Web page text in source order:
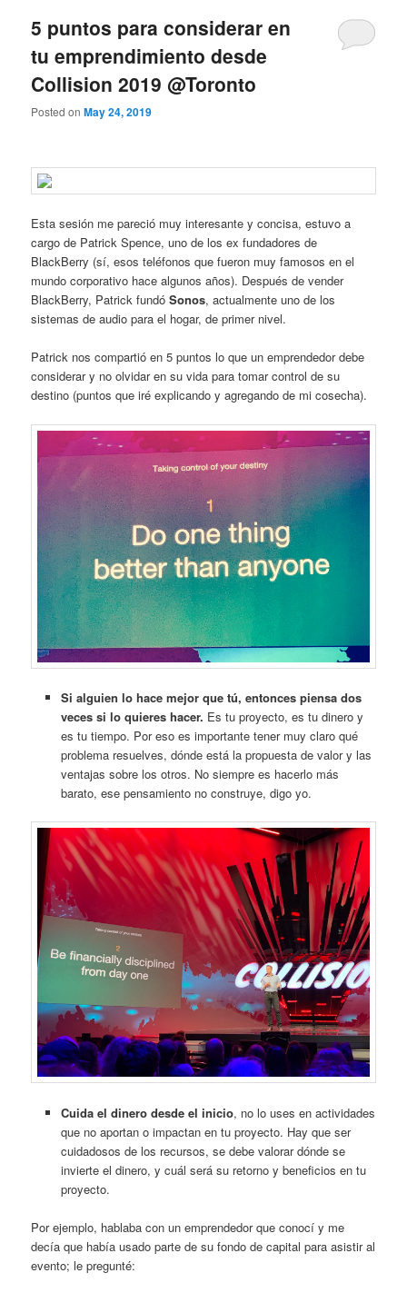
5 puntos para considerar en
tu emprendimiento desde
Collision 2019 @Toronto
Posted onMay 24, 2019
Esta sesión me pareció muy interesante y concisa, estuvo a
cargo de Patrick Spence, uno de los ex fundadores de
BlackBerry (sí, esos teléfonos que fueron muy famosos en el
mundo corporativo hace algunos años). Después de vender
BlackBerry, Patrick fundóSonos, actualmente uno de los
sistemas de audio para el hogar, de primer nivel.
Patrick nos compartió en 5 puntos lo que un emprendedor debe
considerar y no olvidar en su vida para tomar control de su
destino (puntos que iré explicando y agregando de mi cosecha).
Si alguien lo hace mejor que tú, entonces piensa dos
veces si lo quieres hacer. Es tu proyecto, es tu dinero y
es tu tiempo. Por eso es importante tener muy claro qué
problema resuelves, dónde está la propuesta de valor y las
ventajas sobre los otros. No siempre es hacerlo más
barato, ese pensamiento no construye, digo yo.
Cuida el dinero desde el inicio, no lo uses en actividades
que no aportan o impactan en tu proyecto. Hay que ser
cuidadosos de los recursos, se debe valorar dónde se
invierte el dinero, y cuál será su retorno y beneficios en tu
proyecto.
Por ejemplo, hablaba con un emprendedor que conocí y me
decía que había usado parte de su fondo de capital para asistir al
evento; le pregunté: